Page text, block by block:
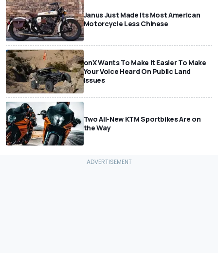
Janus Just Made Its Most American
Motorcycle Less Chinese
onX Wants To Make It Easier To Make
Your Voice Heard On Public Land
Issues
Two All-New KTM Sportbikes Are on
the Way